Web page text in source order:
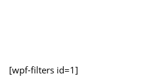
[wpf-filters id=1]